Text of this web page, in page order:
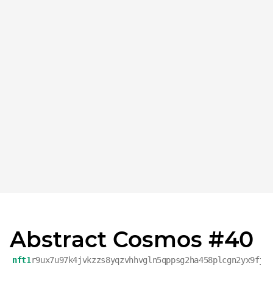
Abstract Cosmos #40
nft1